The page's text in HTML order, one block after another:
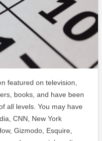
featured on television,
books, and have been
all levels. You may have
CNN, New York
Gizmodo, Esquire,